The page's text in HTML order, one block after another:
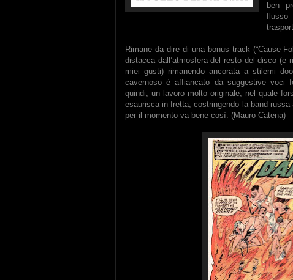
ben
flusso
Rimane da dire di una bonus track (“Cause
distacca dall’atmosfera del resto del disco (e
miei gusti) rimanendo ancorata a stilemi
cavernoso è affiancato da suggestive voci
quindi, un lavoro molto originale, nel quale
esaurisca in fretta, costringendo la band
per il momento va bene così. (Mauro Catena)